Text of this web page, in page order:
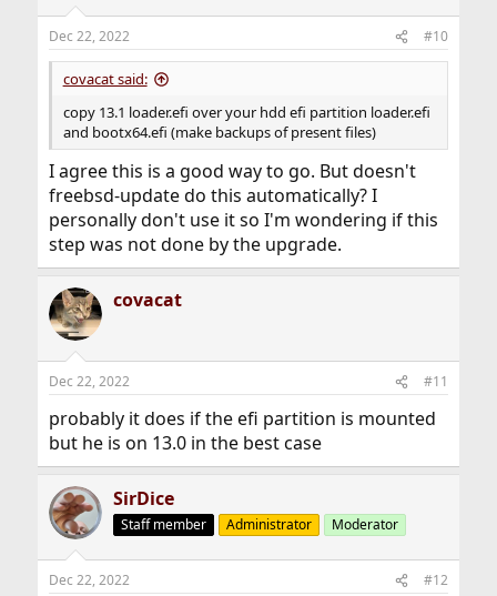
Dec 22, 2022 #10
covacat said:
copy 13.1 loader.efi over your hdd efi partition loader.efi
and bootx64.efi (make backups of present files)
I agree this is a good way to go. But doesn't
freebsd-update do this automatically? I
personally don't use it so I'm wondering if this
step was not done by the upgrade.
covacat
Dec 22, 2022 #11
probably it does if the efi partition is mounted
but he is on 13.0 in the best case
SirDice
Staff member Administrator Moderator
Dec 22, 2022 #12